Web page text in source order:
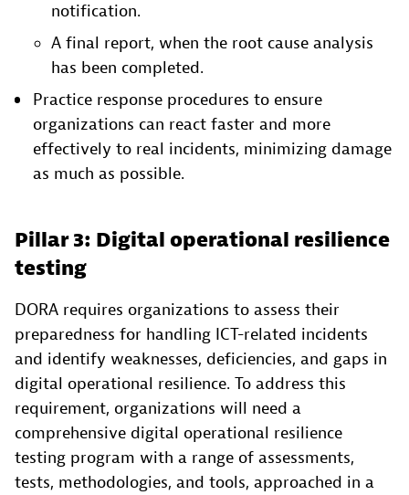
notification.
A final report, when the root cause analysis
has been completed.
Practice response procedures to ensure
organizations can react faster and more
effectively to real incidents, minimizing damage
as much as possible.
Pillar 3: Digital operational resilience
testing
DORA requires organizations to assess their
preparedness for handling ICT-related incidents
and identify weaknesses, deficiencies, and gaps in
digital operational resilience. To address this
requirement, organizations will need a
comprehensive digital operational resilience
testing program with a range of assessments,
tests, methodologies, and tools, approached in a